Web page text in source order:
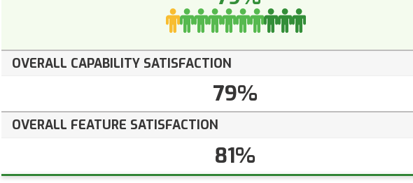
OVERALL CAPABILITY SATISFACTION
79%
OVERALL FEATURE SATISFACTION
81%